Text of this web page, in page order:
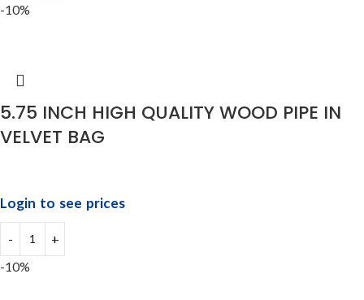
-10%
5.75 INCH HIGH QUALITY WOOD PIPE IN
VELVET BAG
Login to see prices
-10%